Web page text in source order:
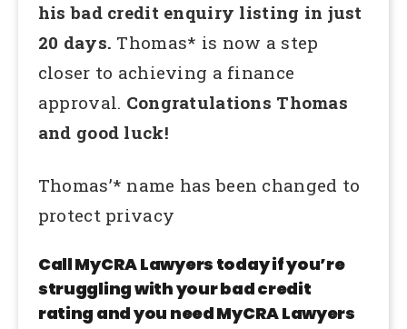
his bad credit enquiry listing in just
20 days. Thomas* is now a step
closer to achieving a finance
approval. Congratulations Thomas
and good luck!
Thomas’* name has been changed to
protect privacy
Call MyCRA Lawyers today if you’re
struggling with your bad credit
rating and you need MyCRA Lawyers